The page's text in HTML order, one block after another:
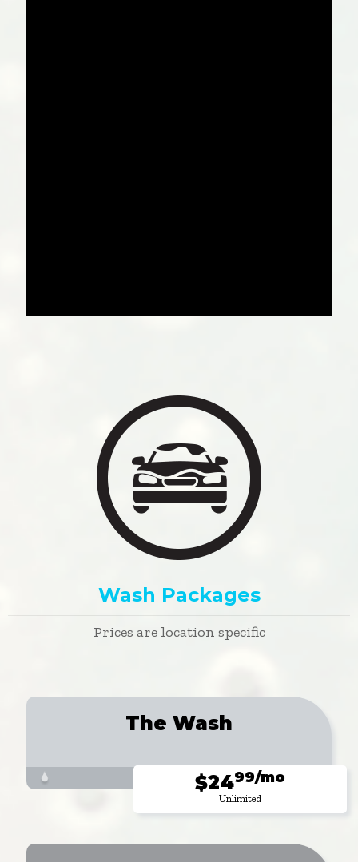
Wash Packages
Prices are location specific
The Wash
$2499/mo
Unlimited